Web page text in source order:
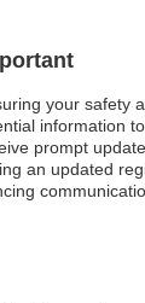
your
information
prompt
an updated